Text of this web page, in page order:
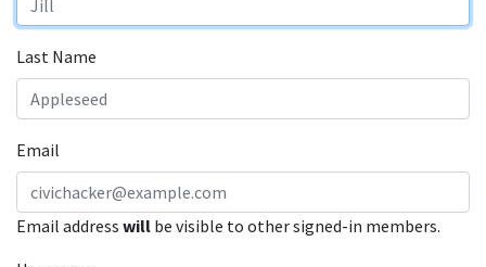
Last Name
Email
Email address will be visible to other signed-in members.